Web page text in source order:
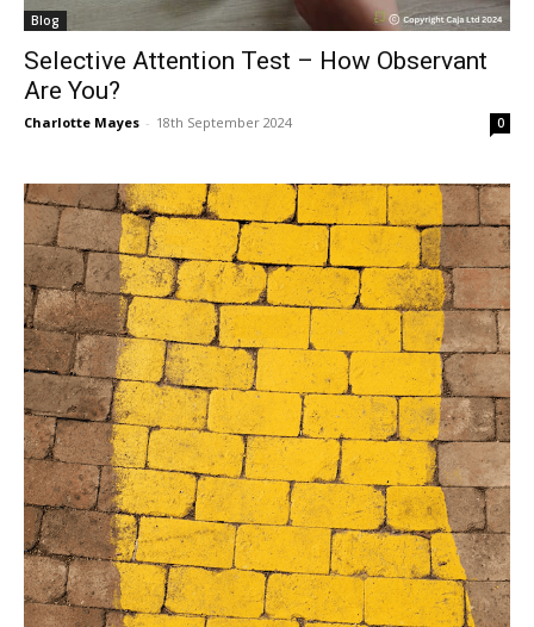
Blog
Selective Attention Test – How Observant
Are You?
Charlotte Mayes - 18th September 2024 0